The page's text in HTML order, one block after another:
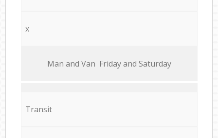
x
Мan аnd Van Friday and Saturday
Transit